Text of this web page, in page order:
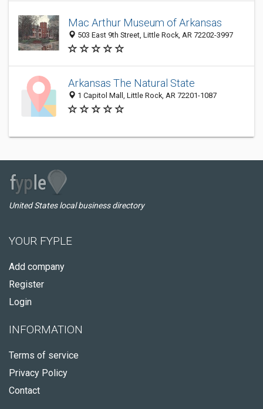
Mac Arthur Museum of Arkansas
503 East 9th Street, Little Rock, AR 72202-3997
Arkansas The Natural State
1 Capitol Mall, Little Rock, AR 72201-1087
United States local business directory
YOUR FYPLE
Add company
Register
Login
INFORMATION
Terms of service
Privacy Policy
Contact